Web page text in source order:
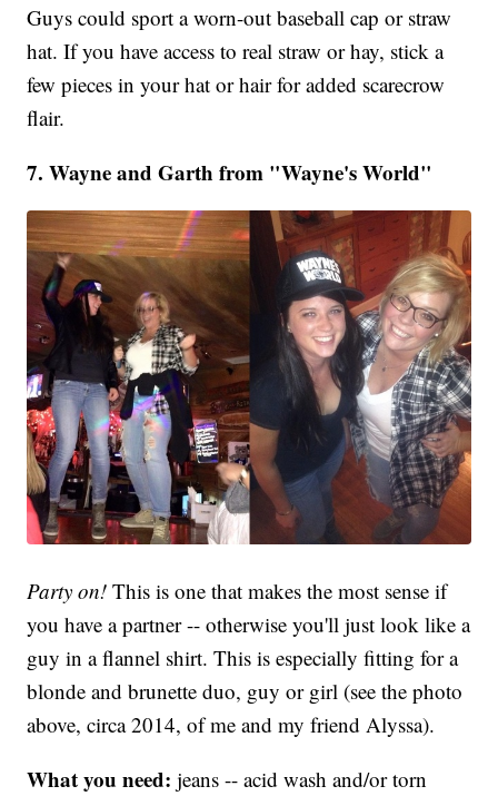
Guys could sport a worn-out baseball cap or straw
hat. If you have access to real straw or hay, stick a
few pieces in your hat or hair for added scarecrow
flair.
7. Wayne and Garth from "Wayne's World"
Party on! This is one that makes the most sense if
you have a partner -- otherwise you'll just look like a
guy in a flannel shirt. This is especially fitting for a
blonde and brunette duo, guy or girl (see the photo
above, circa 2014, of me and my friend Alyssa).
What you need: jeans -- acid wash and/or torn